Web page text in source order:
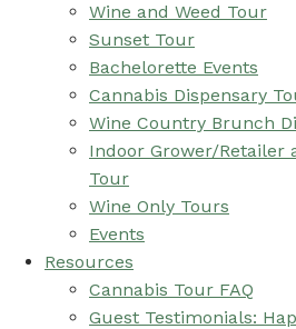
Wine and Weed Tour
Sunset Tour
Bachelorette Events
Cannabis Dispensary
Wine Country Brunch
Indoor Grower/Retailer
Tour
Wine Only Tours
Events
Resources
Cannabis Tour FAQ
Guest Testimonials: